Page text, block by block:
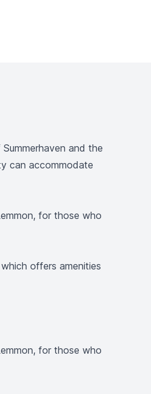
and the
can accommodate
for those who
offers amenities
for those who